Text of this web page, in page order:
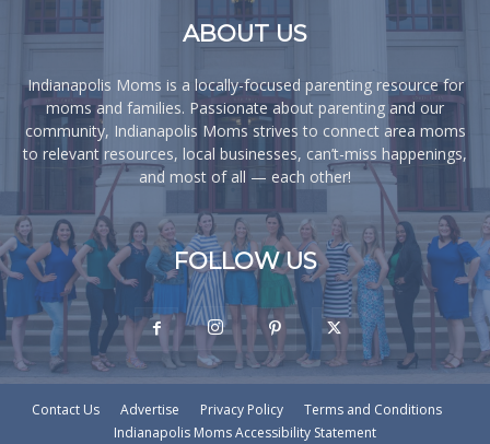
ABOUT US
Indianapolis Moms is a locally-focused parenting resource for
moms and families. Passionate about parenting and our
community, Indianapolis Moms strives to connect area moms
to relevant resources, local businesses, can’t-miss happenings,
and most of all — each other!
FOLLOW US
Contact Us Advertise Privacy Policy
Terms and Conditions
Indianapolis Moms Accessibility Statement